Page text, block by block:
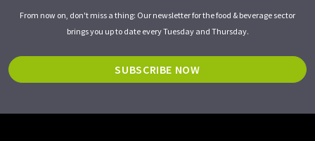
From now on, don't miss a thing: Our newsletter for the food & beverage sector
brings you up to date every Tuesday and Thursday.
SUBSCRIBE NOW